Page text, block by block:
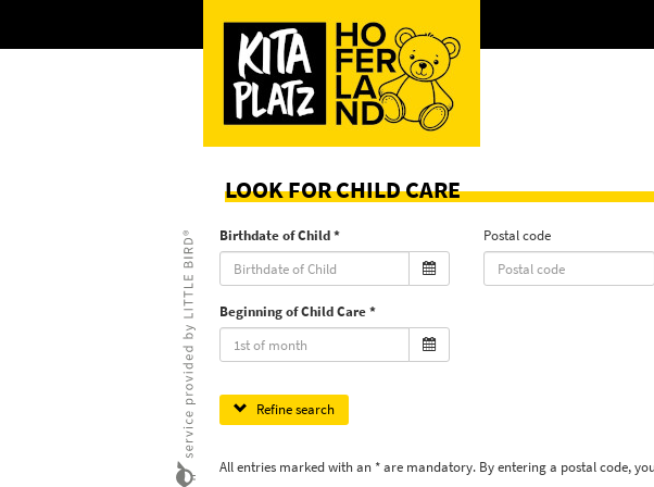
LOOK FOR CHILD CARE
Birthdate of Child
Beginning of Child Care
Postal code
Refine search
All entries marked with an * are mandatory. By entering a postal code,